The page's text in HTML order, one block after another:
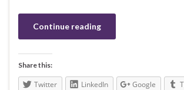
Continue reading
Share this:
Twitter LinkedIn Google